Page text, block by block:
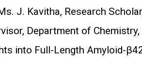
J. Kavitha, Research
Department of
into Full-Length Amyloid-